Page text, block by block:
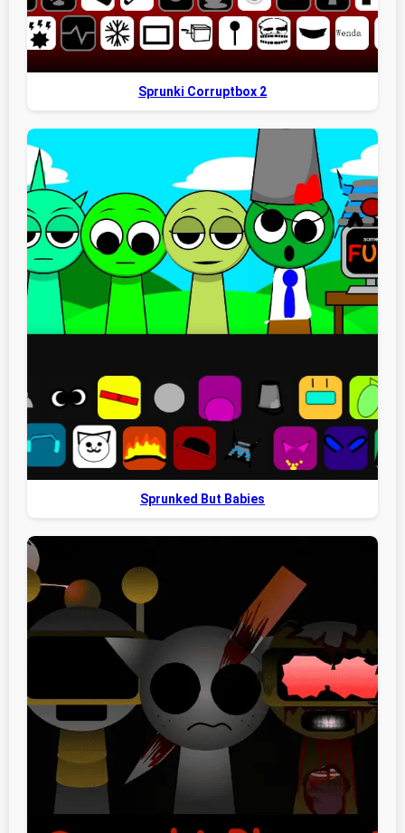
Sprunki Corruptbox 2
Sprunked But Babies